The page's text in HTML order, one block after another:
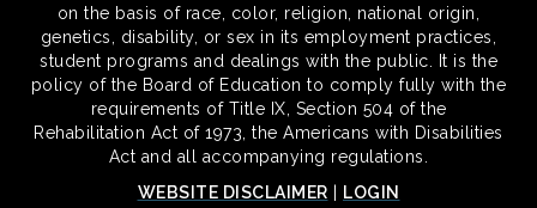
on the basis of race, color, religion, national origin,
genetics, disability, or sex in its employment practices,
student programs and dealings with the public. It is the
policy of the Board of Education to comply fully with the
requirements of Title IX, Section 504 of the
Rehabilitation Act of 1973, the Americans with Disabilities
Act and all accompanying regulations.
WEBSITE DISCLAIMER
LOGIN